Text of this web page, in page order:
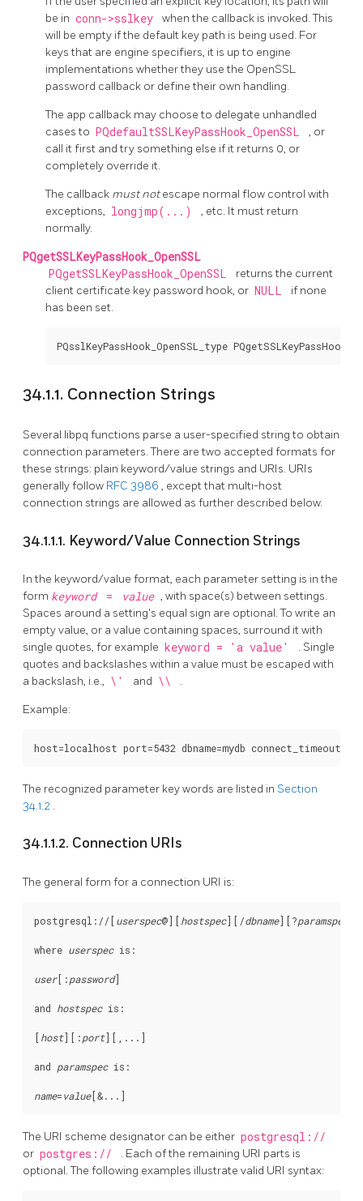
be in conn->sslkey
when the callback is invoked. This
will be empty if the default key path is being used. For
keys that are engine specifiers, it is up to engine
implementations whether they use the OpenSSL
password callback or define their own handling.
The app callback may choose to delegate unhandled
cases to PQdefaultSSLKeyPassHook_OpenSSL
, or
call it first and try something else if it returns 0, or
completely override it.
The callback must notescape normal flow control with
exceptions, longjmp(...)
, etc. It must return
normally.
PQgetSSLKeyPassHook_OpenSSL
PQgetSSLKeyPassHook_OpenSSL
returns the current
client certificate key password hook, or NULL
if none
has been set.
34.1.1. Connection Strings
Several libpq functions parse a user-specified string to obtain
connection parameters. There are two accepted formats for
these strings: plain keyword/value strings and URIs. URIs
generally follow RFC 3986 , except that multi-host
connection strings are allowed as further described below.
34.1.1.1. Keyword/Value Connection Strings
In the keyword/value format, each parameter setting is in the
form keyword = value , with space(s) between settings.
Spaces around a setting's equal sign are optional. To write an
empty value, or a value containing spaces, surround it with
single quotes, for example keyword = 'a value'
. Single
quotes and backslashes within a value must be escaped with
a backslash, i.e., \' and \\ .
Example:
The recognized parameter key words are listed in Section
34.1.2 .
34.1.1.2. Connection URIs
The general form for a connection URI is:
postgresql://[userspec@][hostspec][ /dbname][?paramspec
where userspec is:
user[ :password]
and hostspec is:
[host][ :port][ ,... ]
and paramspec is:
name=value[&...
The URI scheme designator can be either postgresql://
or postgres:// . Each of the remaining URI parts is
optional. The following examples illustrate valid URI syntax: